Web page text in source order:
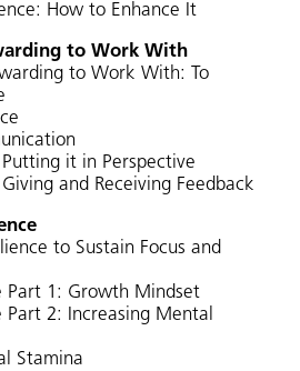
How to Enhance It
to Work With
to Work With: To
it in Perspective
and Receiving Feedback
to Sustain Focus and
Part 1: Growth Mindset
Part 2: Increasing Mental
Stamina